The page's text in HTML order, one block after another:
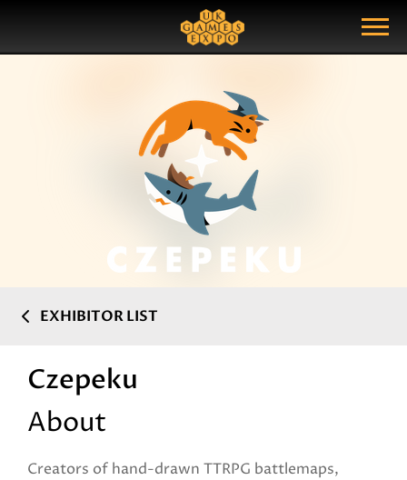
Show Menu
Search Query
EXHIBITOR LIST
Czepeku
About
Creators of hand-drawn TTRPG battlemaps,